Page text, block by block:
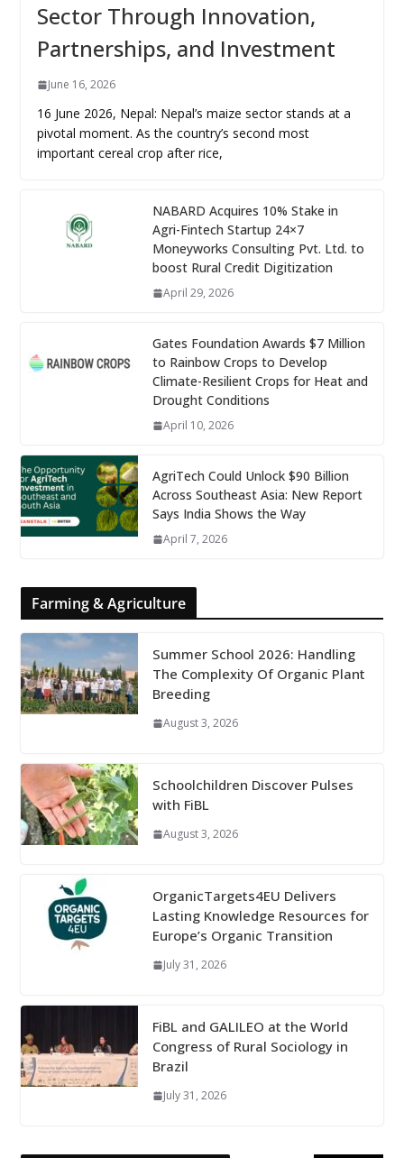
Sector Through Innovation,
Partnerships, and Investment
June 16, 2026
16 June 2026, Nepal: Nepal’s maize sector stands at a
pivotal moment. As the country’s second most
important cereal crop after rice,
NABARD Acquires 10% Stake in
Agri-Fintech Startup 24×7
Moneyworks Consulting Pvt. Ltd. to
boost Rural Credit Digitization
April 29, 2026
Gates Foundation Awards $7 Million
to Rainbow Crops to Develop
Climate-Resilient Crops for Heat and
Drought Conditions
April 10, 2026
AgriTech Could Unlock $90 Billion
Across Southeast Asia: New Report
Says India Shows the Way
April 7, 2026
Farming & Agriculture
Summer School 2026: Handling
The Complexity Of Organic Plant
Breeding
August 3, 2026
Schoolchildren Discover Pulses
with FiBL
August 3, 2026
OrganicTargets4EU Delivers
Lasting Knowledge Resources for
Europe’s Organic Transition
July 31, 2026
FiBL and GALILEO at the World
Congress of Rural Sociology in
Brazil
July 31, 2026